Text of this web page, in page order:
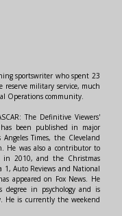
sportswriter who spent 23
reserve military service, much
Operations community.
The Definitive Viewers'
been published in major
Times, the Cleveland
He was also a contributor to
in 2010, and the Christmas
1, Auto Reviews and National
appeared on Fox News. He
degree in psychology and is
He is currently the weekend